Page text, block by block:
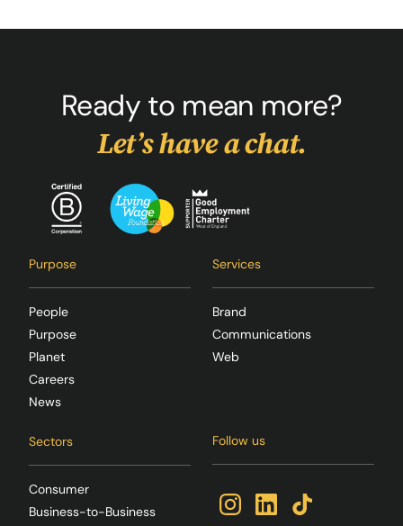
Ready to mean more?
Let’s have a chat.
Purpose
People
Purpose
Planet
Careers
News
Services
Brand
Communications
Web
Sectors
Consumer
Business-to-Business
Follow us